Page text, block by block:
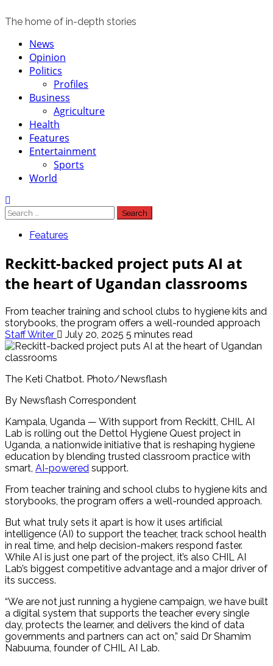
The home of in-depth stories
Primary
Menu
News
Opinion
Politics
Profiles
Business
Agriculture
Health
Features
Entertainment
Sports
World
Search
for:
Features
Reckitt-backed project puts AI at
the heart of Ugandan classrooms
From teacher training and school clubs to hygiene kits and
storybooks, the program offers a well-rounded approach
Staff Writer
July 20, 2025 5 minutes read
The Keti Chatbot. Photo/Newsflash
By Newsflash Correspondent
Kampala, Uganda — With support from Reckitt, CHIL AI
Lab is rolling out the Dettol Hygiene Quest project in
Uganda, a nationwide initiative that is reshaping hygiene
education by blending trusted classroom practice with
smart, AI-powered support.
From teacher training and school clubs to hygiene kits and
storybooks, the program offers a well-rounded approach.
But what truly sets it apart is how it uses artificial
intelligence (AI) to support the teacher, track school health
in real time, and help decision-makers respond faster.
While AI is just one part of the project, it’s also CHIL AI
Lab’s biggest competitive advantage and a major driver of
its success.
“We are not just running a hygiene campaign, we have built
a digital system that supports the teacher every single
day, protects the learner, and delivers the kind of data
governments and partners can act on,” said Dr Shamim
Nabuuma, founder of CHIL AI Lab.